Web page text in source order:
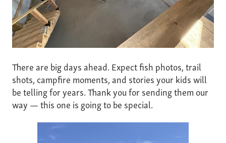
There are big days ahead. Expect fish photos, trail
shots, campfire moments, and stories your kids will
be telling for years. Thank you for sending them our
way — this one is going to be special.